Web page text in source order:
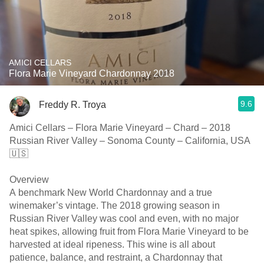
AMICI CELLARS
Flora Marie Vineyard Chardonnay 2018
Freddy R. Troya 9.6
Amici Cellars – Flora Marie Vineyard – Chard – 2018
Russian River Valley – Sonoma County – California, USA
🇺🇸
Overview
A benchmark New World Chardonnay and a true
winemaker’s vintage. The 2018 growing season in
Russian River Valley was cool and even, with no major
heat spikes, allowing fruit from Flora Marie Vineyard to be
harvested at ideal ripeness. This wine is all about
patience, balance, and restraint, a Chardonnay that